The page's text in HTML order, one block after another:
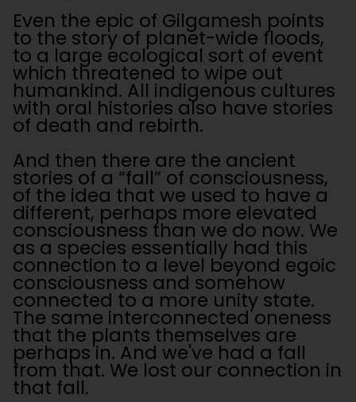
Even the epic of Gilgamesh points
to the story of planet-wide floods,
to a large ecological sort of event
which threatened to wipe out
humankind. All indigenous cultures
with oral histories also have stories
of death and rebirth.
And then there are the ancient
stories of a “fall” of consciousness,
of the idea that we used to have a
different, perhaps more elevated
consciousness than we do now. We
as a species essentially had this
connection to a level beyond egoic
consciousness and somehow
connected to a more unity state.
The same interconnected oneness
that the plants themselves are
perhaps in. And we've had a fall
from that. We lost our connection in
that fall.